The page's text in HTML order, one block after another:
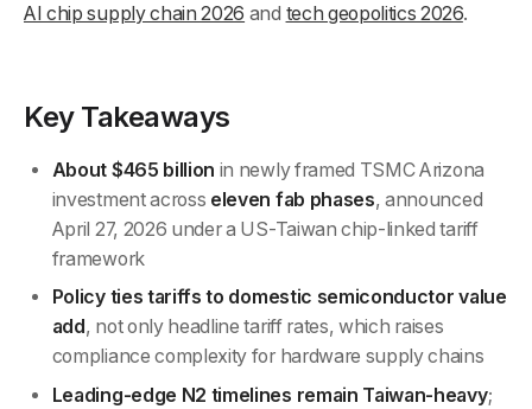
AI chip supply chain 2026 and tech geopolitics 2026.
Key Takeaways
About $465 billion in newly framed TSMC Arizona
investment across eleven fab phases, announced
April 27, 2026 under a US-Taiwan chip-linked tariff
framework
Policy ties tariffs to domestic semiconductor value
add , not only headline tariff rates, which raises
compliance complexity for hardware supply chains
Leading-edge N2 timelines remain Taiwan-heavy;